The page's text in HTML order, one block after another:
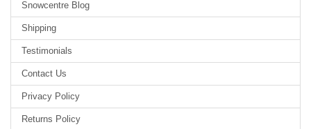
Snowcentre Blog
Shipping
Testimonials
Contact Us
Privacy Policy
Returns Policy